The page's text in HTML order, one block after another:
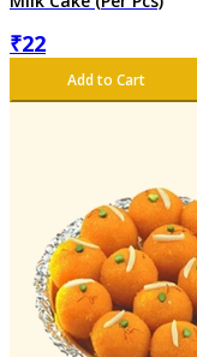
₹22
Add to Cart